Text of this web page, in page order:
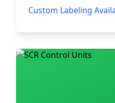
Custom Labeling